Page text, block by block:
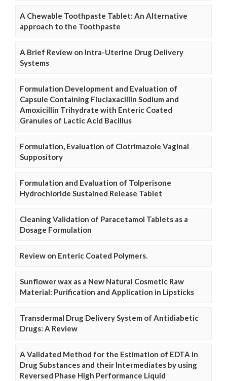
A Chewable Toothpaste Tablet: An Alternative
approach to the Toothpaste
A Brief Review on Intra-Uterine Drug Delivery
Systems
Formulation Development and Evaluation of
Capsule Containing Fluclaxacillin Sodium and
Amoxicillin Trihydrate with Enteric Coated
Granules of Lactic Acid Bacillus
Formulation, Evaluation of Clotrimazole Vaginal
Suppository
Formulation and Evaluation of Tolperisone
Hydrochloride Sustained Release Tablet
Cleaning Validation of Paracetamol Tablets as a
Dosage Formulation
Review on Enteric Coated Polymers.
Sunflower wax as a New Natural Cosmetic Raw
Material: Purification and Application in Lipsticks
Transdermal Drug Delivery System of Antidiabetic
Drugs: A Review
A Validated Method for the Estimation of EDTA in
Drug Substances and their Intermediates by using
Reversed Phase High Performance Liquid